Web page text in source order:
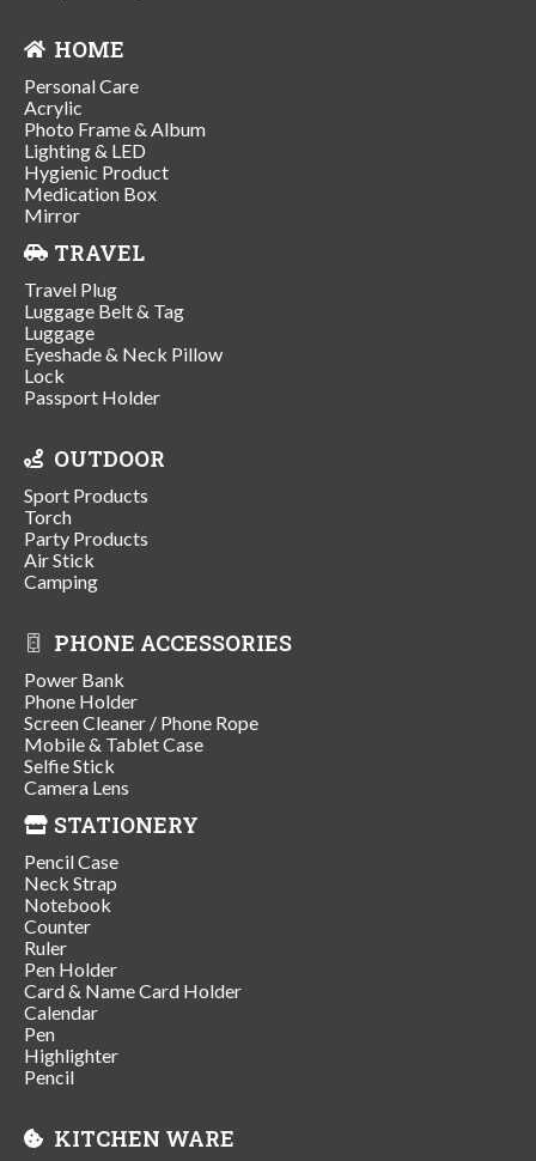
HOME
Personal Care
Acrylic
Photo Frame & Album
Lighting & LED
Hygienic Product
Medication Box
Mirror
TRAVEL
Travel Plug
Luggage Belt & Tag
Luggage
Eyeshade & Neck Pillow
Lock
Passport Holder
OUTDOOR
Sport Products
Torch
Party Products
Air Stick
Camping
PHONE ACCESSORIES
Power Bank
Phone Holder
Screen Cleaner / Phone Rope
Mobile & Tablet Case
Selfie Stick
Camera Lens
STATIONERY
Pencil Case
Neck Strap
Notebook
Counter
Ruler
Pen Holder
Card & Name Card Holder
Calendar
Pen
Highlighter
Pencil
KITCHEN WARE